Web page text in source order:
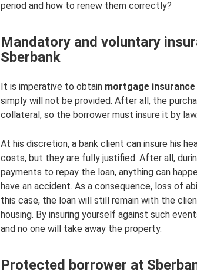
period and how to renew them correctly?
Mandatory and voluntary
Sberbank
It is imperative to obtain mortgage insurance
simply will not be provided. After all, the
collateral, so the borrower must insure it by law.
At his discretion, a bank client can insure his
costs, but they are fully justified. After all,
payments to repay the loan, anything can
have an accident. As a consequence, loss of
this case, the loan will still remain with the
housing. By insuring yourself against such
and no one will take away the property.
Protected borrower at